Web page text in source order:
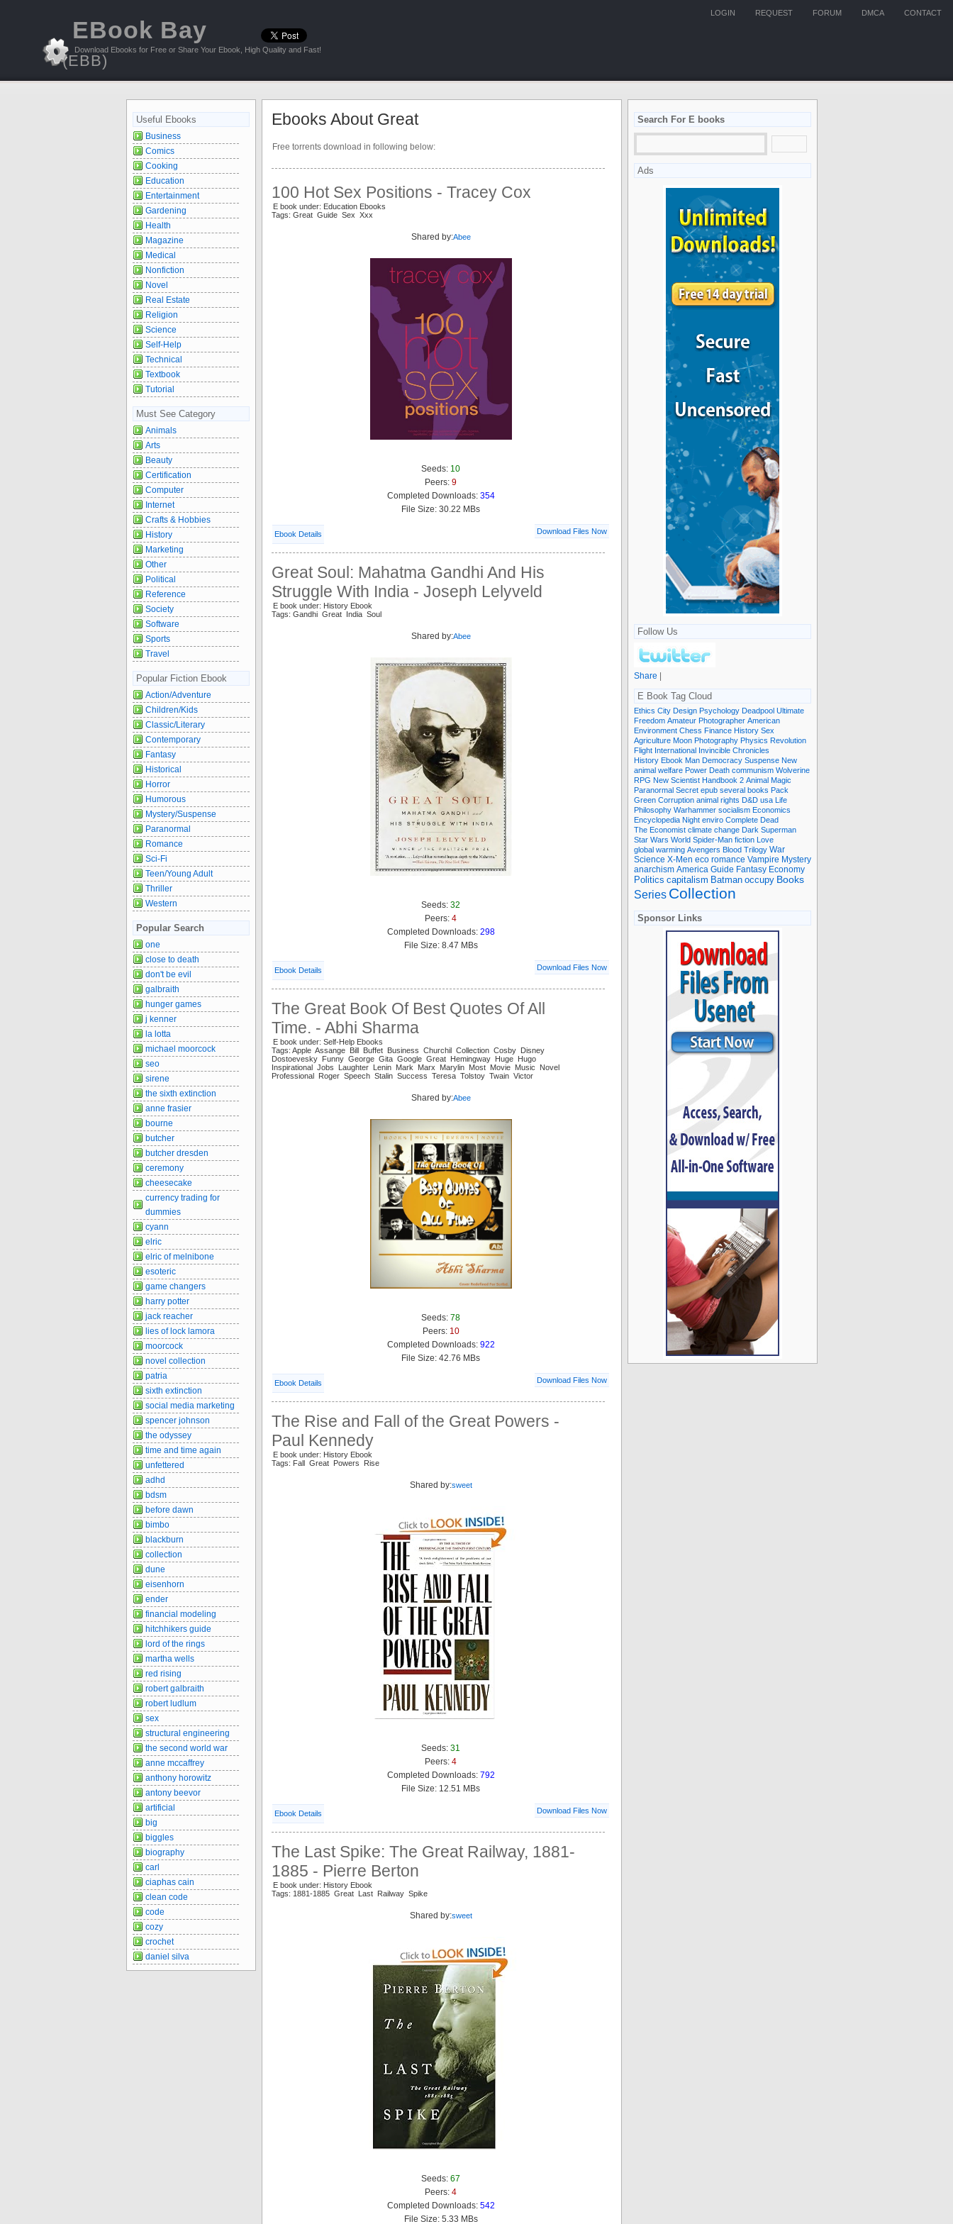
CONTACT
DMCA
FORUM
REQUEST
LOGIN
EBook Bay
(EBB)
Download Ebooks for Free or Share Your Ebook, High Quality and Fast!
Ebooks About Great
Free torrents download in following below:
100 Hot Sex Positions - Tracey Cox
E book under: Education Ebooks
Tags: Great Guide Sex Xxx
Shared by:Abee
Seeds: 10
Peers: 9
Completed Downloads: 354
File Size: 30.22 MBs
Ebook Details Download Files Now
Great Soul: Mahatma Gandhi And His
Struggle With India - Joseph Lelyveld
E book under: History Ebook
Tags: Gandhi Great India Soul
Shared by:Abee
Seeds: 32
Peers: 4
Completed Downloads: 298
File Size: 8.47 MBs
Ebook Details Download Files Now
The Great Book Of Best Quotes Of All
Time. - Abhi Sharma
E book under: Self-Help Ebooks
Tags: Apple Assange Bill Buffet Business Churchil Collection Cosby Disney
Dostoevesky Funny George Gita Google Great Hemingway Huge Hugo
Inspirational Jobs Laughter Lenin Mark Marx Marylin Most Movie Music Novel
Professional Roger Speech Stalin Success Teresa Tolstoy Twain Victor
Shared by:Abee
Seeds: 78
Peers: 10
Completed Downloads: 922
File Size: 42.76 MBs
Ebook Details Download Files Now
The Rise and Fall of the Great Powers -
Paul Kennedy
E book under: History Ebook
Tags: Fall Great Powers Rise
Shared by:sweet
Seeds: 31
Peers: 4
Completed Downloads: 792
File Size: 12.51 MBs
Ebook Details Download Files Now
The Last Spike: The Great Railway, 1881-
1885 - Pierre Berton
E book under: History Ebook
Tags: 1881-1885 Great Last Railway Spike
Shared by:sweet
Seeds: 67
Peers: 4
Completed Downloads: 542
File Size: 5.33 MBs
Useful Ebooks
Business
Comics
Cooking
Education
Entertainment
Gardening
Health
Magazine
Medical
Nonfiction
Novel
Real Estate
Religion
Science
Self-Help
Technical
Textbook
Tutorial
Must See Category
Animals
Arts
Beauty
Certification
Computer
Internet
Crafts & Hobbies
History
Marketing
Other
Political
Reference
Society
Software
Sports
Travel
Popular Fiction Ebook
Action/Adventure
Children/Kids
Classic/Literary
Contemporary
Fantasy
Historical
Horror
Humorous
Mystery/Suspense
Paranormal
Romance
Sci-Fi
Teen/Young Adult
Thriller
Western
Popular Search
one
close to death
don't be evil
galbraith
hunger games
j kenner
la lotta
michael moorcock
seo
sirene
the sixth extinction
anne frasier
bourne
butcher
butcher dresden
ceremony
cheesecake
currency trading for
dummies
cyann
elric
elric of melnibone
esoteric
game changers
harry potter
jack reacher
lies of lock lamora
moorcock
novel collection
patria
sixth extinction
social media marketing
spencer johnson
the odyssey
time and time again
unfettered
adhd
bdsm
before dawn
bimbo
blackburn
collection
dune
eisenhorn
ender
financial modeling
hitchhikers guide
lord of the rings
martha wells
red rising
robert galbraith
robert ludlum
sex
structural engineering
the second world war
anne mccaffrey
anthony horowitz
antony beevor
artificial
big
biggles
biography
carl
ciaphas cain
clean code
code
cozy
crochet
daniel silva
Search For E books
Ads
Follow Us
Share |
E Book Tag Cloud
Ethics City Design Psychology Deadpool Ultimate
Freedom Amateur Photographer American
Environment Chess Finance History Sex
Agriculture Moon Photography Physics Revolution
Flight International Invincible Chronicles
History Ebook Man Democracy Suspense New
animal welfare Power Death communism Wolverine
RPG New Scientist Handbook 2 Animal Magic
Paranormal Secret epub several books Pack
Green Corruption animal rights D&D usa Life
Philosophy Warhammer socialism Economics
Encyclopedia Night enviro Complete Dead
The Economist climate change Dark Superman
Star Wars World Spider-Man fiction Love
global warming Avengers Blood Trilogy War
Science X-Men eco romance Vampire Mystery
anarchism America Guide Fantasy Economy
Politics capitalism Batman occupy Books
Series Collection
Sponsor Links